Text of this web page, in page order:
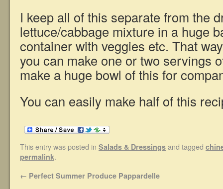
I keep all of this separate from the
lettuce/cabbage mixture in a huge
container with veggies etc. That
you can make one or two servings
make a huge bowl of this for
You can easily make half of this
This entry was posted in Salads & Dressings and tagged
permalink.
← Perfect Summer Produce Pappardelle